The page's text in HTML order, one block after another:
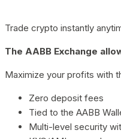
Trade crypto instantly
The AABB Exchange
Maximize your profits with
Zero deposit fees
Tied to the AABB
Multi-level security